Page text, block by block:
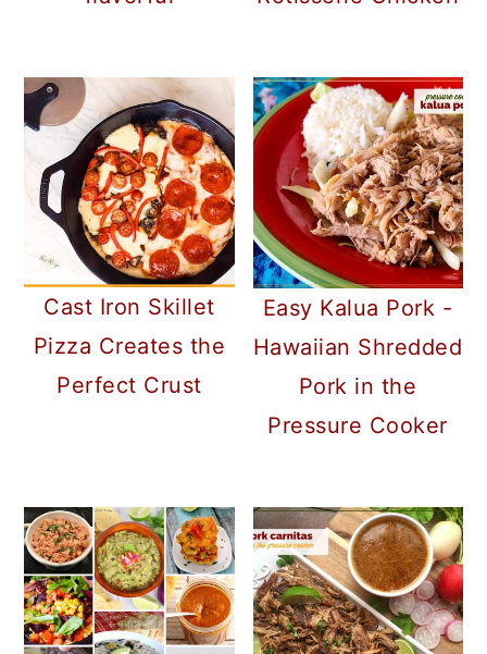
Cast Iron Skillet
Pizza Creates the
Perfect Crust
Easy Kalua Pork -
Hawaiian Shredded
Pork in the
Pressure Cooker